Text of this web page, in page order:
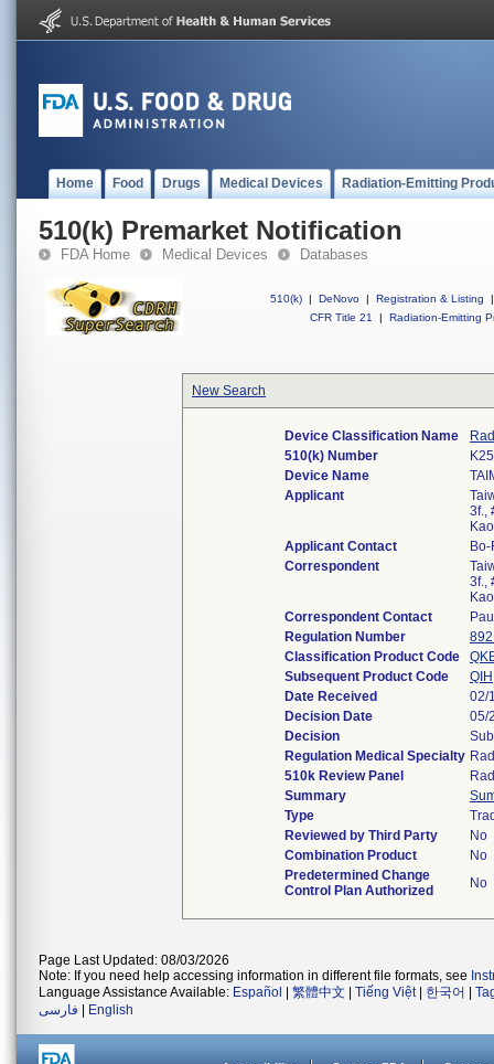
Home Food Drugs Medical Devices Radiation-Emitting
510(k) Premarket Notification
FDA Home Medical Devices Databases
510(k) | DeNovo | Registration & Listing
|
CFR Title 21
| Radiation-Emitting
New Search
Device Classification Name
510(k) Number
Device Name
Applicant
3f.,
Applicant Contact
Correspondent
3f.,
Correspondent Contact
Regulation Number
Classification Product Code
Subsequent Product Code
QIH
Date Received
02/
Decision Date
05/
Decision
Regulation Medical Specialty
510k Review Panel
Summary
Type
Reviewed by Third Party
No
Combination Product
No
Predetermined Change
Control Plan Authorized
No
Page Last Updated: 08/03/2026
Note: If you need help accessing information in different file formats, see
Language Assistance Available: Español 繁體中文 Tiếng Việt| 한국어
فارسی
English